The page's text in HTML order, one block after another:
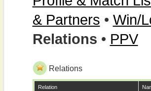
& Partners • Win/
Relations • PPV
Relations
Relation